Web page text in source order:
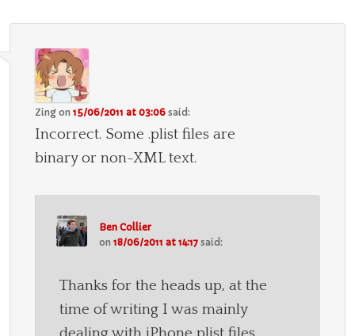
Zing on 15/06/2011 at 03:06 said:
Incorrect. Some .plist files are
binary or non-XML text.
Ben Collier
on18/06/2011 at 14:17 said:
Thanks for the heads up, at the
time of writing I was mainly